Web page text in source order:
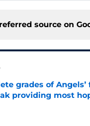
source on
grades of
providing most
by on Invalid Date